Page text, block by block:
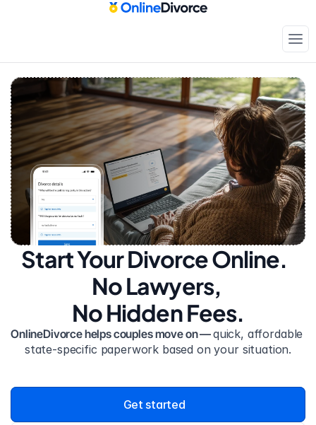
Start Your Divorce Online.
No Lawyers,
No Hidden Fees.
OnlineDivorce helps couples move on — quick, affordable
state-specific paperwork based on your situation.
Get started